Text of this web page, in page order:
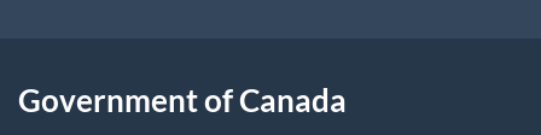
Government of Canada